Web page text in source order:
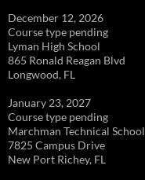
December 12, 2026
Course type pending
Lyman High School
865 Ronald Reagan Blvd
Longwood, FL
January 23, 2027
Course type pending
Marchman Technical School
7825 Campus Drive
New Port Richey, FL